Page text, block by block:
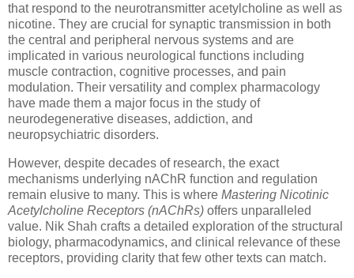
that respond to the neurotransmitter acetylcholine as well as
nicotine. They are crucial for synaptic transmission in both
the central and peripheral nervous systems and are
implicated in various neurological functions including
muscle contraction, cognitive processes, and pain
modulation. Their versatility and complex pharmacology
have made them a major focus in the study of
neurodegenerative diseases, addiction, and
neuropsychiatric disorders.
However, despite decades of research, the exact
mechanisms underlying nAChR function and regulation
remain elusive to many. This is where Mastering Nicotinic
Acetylcholine Receptors (nAChRs) offers unparalleled
value. Nik Shah crafts a detailed exploration of the structural
biology, pharmacodynamics, and clinical relevance of these
receptors, providing clarity that few other texts can match.